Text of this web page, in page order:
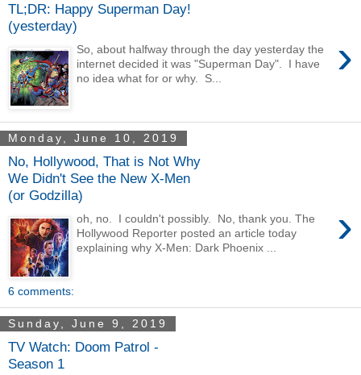
TL;DR: Happy Superman Day!
(yesterday)
›
So, about halfway through the day yesterday the
internet decided it was "Superman Day". I have
no idea what for or why. S...
Monday, June 10, 2019
No, Hollywood, That is Not Why
We Didn't See the New X-Men
(or Godzilla)
›
oh, no. I couldn't possibly. No, thank you. The
Hollywood Reporter posted an article today
explaining why X-Men: Dark Phoenix ...
6 comments:
Sunday, June 9, 2019
TV Watch: Doom Patrol -
Season 1